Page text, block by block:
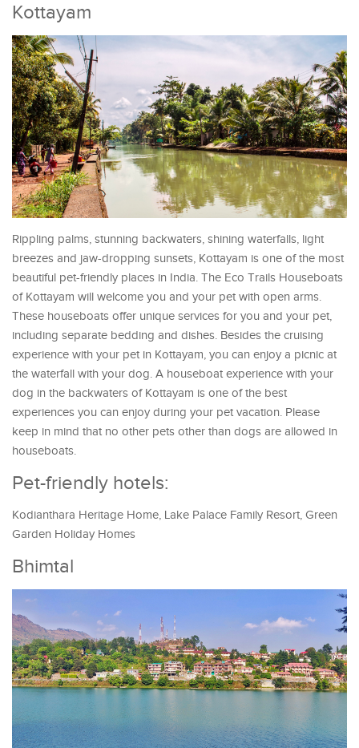
Kottayam
Rippling palms, stunning backwaters, shining waterfalls, light
breezes and jaw-dropping sunsets, Kottayam is one of the most
beautiful pet-friendly places in India. The Eco Trails Houseboats
of Kottayam will welcome you and your pet with open arms.
These houseboats offer unique services for you and your pet,
including separate bedding and dishes. Besides the cruising
experience with your pet in Kottayam, you can enjoy a picnic at
the waterfall with your dog. A houseboat experience with your
dog in the backwaters of Kottayam is one of the best
experiences you can enjoy during your pet vacation. Please
keep in mind that no other pets other than dogs are allowed in
houseboats.
Pet-friendly hotels:
Kodianthara Heritage Home, Lake Palace Family Resort, Green
Garden Holiday Homes
Bhimtal